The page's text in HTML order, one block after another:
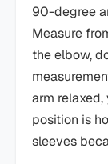
90-degree
Measure
the elbow,
arm
position is
sleeves